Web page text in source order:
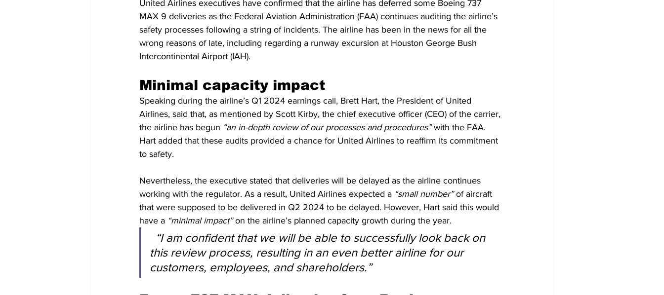
United Airlines executives have confirmed that the airline has deferred some Boeing 737
MAX 9 deliveries as the Federal Aviation Administration (FAA) continues auditing the airline’s
safety processes following a string of incidents. The airline has been in the news for all the
wrong reasons of late, including regarding a runway excursion at Houston George Bush
Intercontinental Airport (IAH).
Minimal capacity impact
Speaking during the airline’s Q1 2024 earnings call, Brett Hart, the President of United
Airlines, said that, as mentioned by Scott Kirby, the chief executive officer (CEO) of the carrier,
the airline has begun “an in-depth review of our processes and procedures” with the FAA.
Hart added that these audits provided a chance for United Airlines to reaffirm its commitment
to safety.
Nevertheless, the executive stated that deliveries will be delayed as the airline continues
working with the regulator. As a result, United Airlines expected a “small number” of aircraft
that were supposed to be delivered in Q2 2024 to be delayed. However, Hart said this would
have a “minimal impact” on the airline’s planned capacity growth during the year.
“I am confident that we will be able to successfully look back on
this review process, resulting in an even better airline for our
customers, employees, and shareholders.”